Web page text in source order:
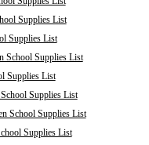
Supplies List
Supplies List
School Supplies List
Supplies List
Supplies List
School Supplies List
Supplies List